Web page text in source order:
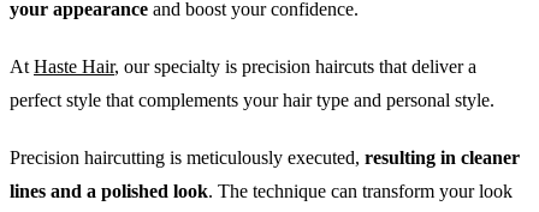
your appearance and boost your confidence.
At Haste Hair, our specialty is precision haircuts that deliver a
perfect style that complements your hair type and personal style.
Precision haircutting is meticulously executed, resulting in cleaner
lines and a polished look. The technique can transform your look